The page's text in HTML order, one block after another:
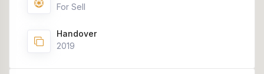
For Sell
Handover
2019